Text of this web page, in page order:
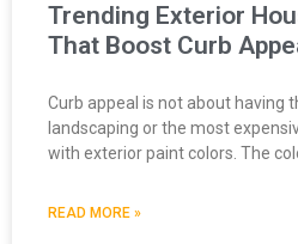
Trending Exterior
That Boost Curb
Curb appeal is not about having
landscaping or the most
with exterior paint colors. The
READ MORE »